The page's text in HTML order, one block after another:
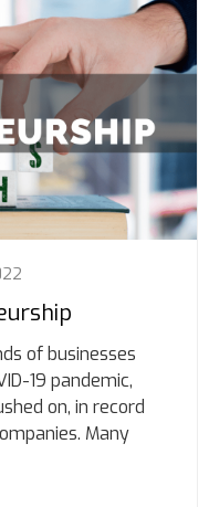
of businesses
19 pandemic,
on, in record
Many